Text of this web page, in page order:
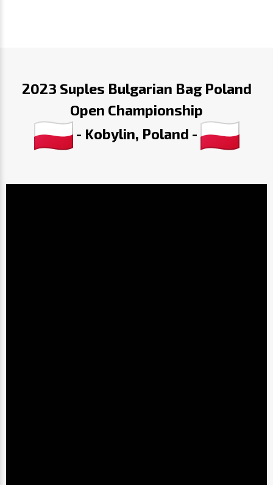
2023 Suples Bulgarian Bag Poland
Open Championship
- Kobylin, Poland -